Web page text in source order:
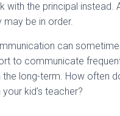
with the principal instead.
may be in order.
can
to communicate
long-term. How often
kid’s teacher?